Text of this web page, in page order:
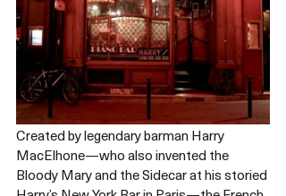
Created by legendary barman Harry
MacElhone—who also invented the
Bloody Mary and the Sidecar at his storied